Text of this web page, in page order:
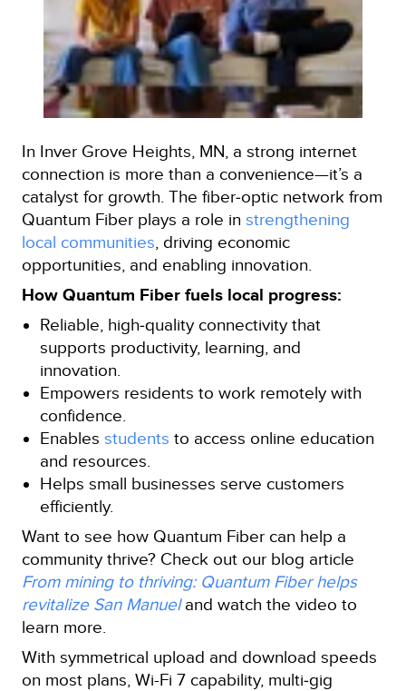
In Inver Grove Heights, MN, a strong internet
connection is more than a convenience—it’s a
catalyst for growth. The fiber‑optic network from
Quantum Fiber plays a role in strengthening
local communities , driving economic
opportunities, and enabling innovation.
How Quantum Fiber fuels local progress:
Reliable, high‑quality connectivity that
supports productivity, learning, and
innovation.
Empowers residents to work remotely with
confidence.
Enables students to access online education
and resources.
Helps small businesses serve customers
efficiently.
Want to see how Quantum Fiber can help a
community thrive? Check out our blog article
From mining to thriving: Quantum Fiber helps
revitalize San Manueland watch the video to
learn more.
With symmetrical upload and download speeds
on most plans, Wi-Fi 7 capability, multi‑gig